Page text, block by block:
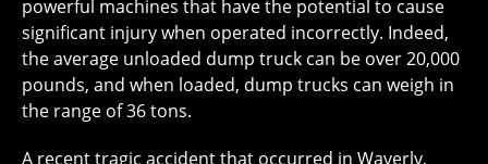
powerful machines that have the potential to cause
significant injury when operated incorrectly. Indeed,
the average unloaded dump truck can be over 20,000
pounds, and when loaded, dump trucks can weigh in
the range of 36 tons.
A recent tragic accident that occurred in Waverly,